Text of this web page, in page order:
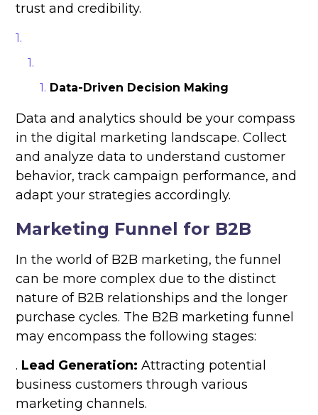
trust and credibility.
Data-Driven Decision Making
Data and analytics should be your compass
in the digital marketing landscape. Collect
and analyze data to understand customer
behavior, track campaign performance, and
adapt your strategies accordingly.
Marketing Funnel for B2B
In the world of B2B marketing, the funnel
can be more complex due to the distinct
nature of B2B relationships and the longer
purchase cycles. The B2B marketing funnel
may encompass the following stages:
. Lead Generation:Attracting potential
business customers through various
marketing channels.